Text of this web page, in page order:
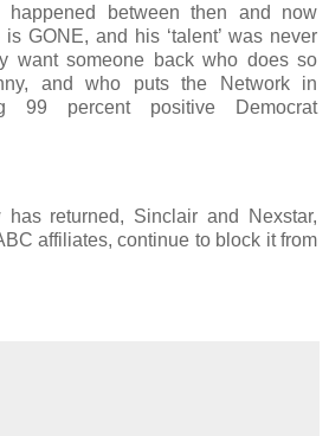
happened between then and now
GONE, and his ‘talent’ was never
want someone back who does so
and who puts the Network in
99 percent positive Democrat
has returned, Sinclair and Nexstar,
affiliates, continue to block it from